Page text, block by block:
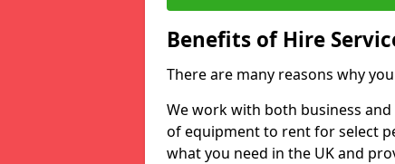
Benefits of Hire
There are many reasons why
We work with both business
of equipment to rent for select
what you need in the UK and